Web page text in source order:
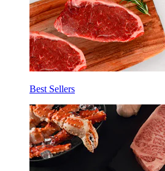
Best Sellers